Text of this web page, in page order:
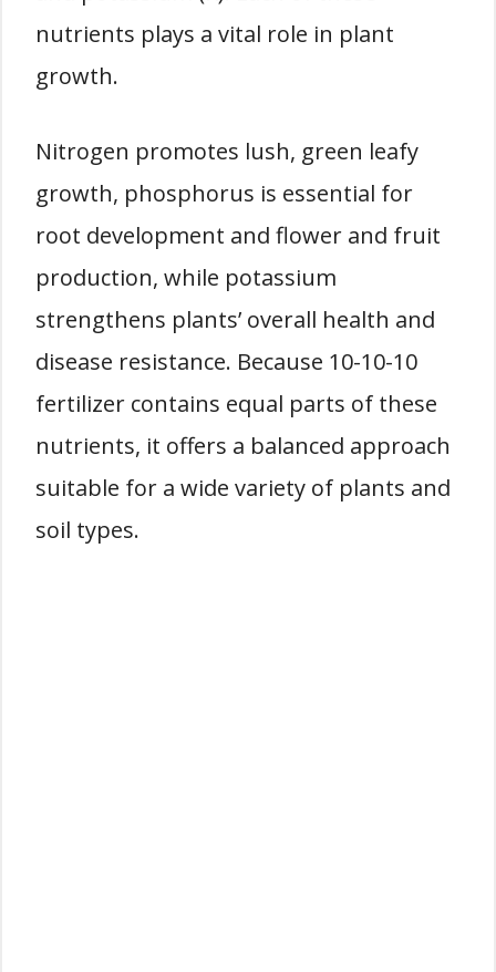
nutrients plays a vital role in plant
growth.
Nitrogen promotes lush, green leafy
growth, phosphorus is essential for
root development and flower and fruit
production, while potassium
strengthens plants’ overall health and
disease resistance. Because 10-10-10
fertilizer contains equal parts of these
nutrients, it offers a balanced approach
suitable for a wide variety of plants and
soil types.